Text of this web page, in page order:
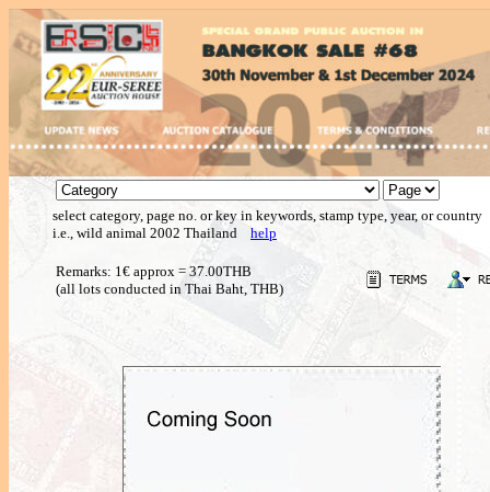
select category, page no. or key in keywords, stamp type, year, or country
i.e., wild animal 2002 Thailand help
Remarks: 1€ approx = 37.00THB
(all lots conducted in Thai Baht, THB)